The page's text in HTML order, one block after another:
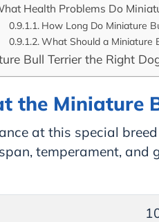
Health Problems Do
How Long Do Miniature
What Should a Miniature
Bull Terrier the Right
the Miniature
at this special
temperament, and